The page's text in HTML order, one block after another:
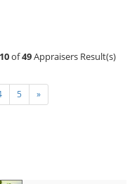
of49Appraisers Result(s)
5 »